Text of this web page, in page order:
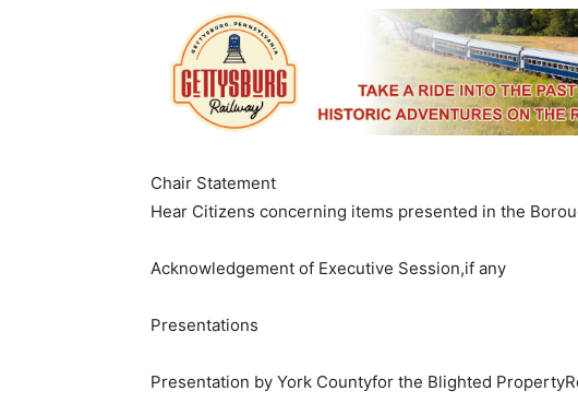
Chair Statement
Hear Citizens concerning items presented in the
​Acknowledgement of Executive Session,if any
​Presentations
Presentation by York Countyfor the Blighted